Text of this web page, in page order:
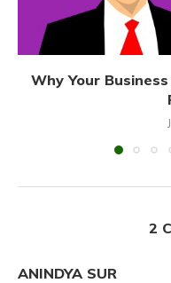
Why Your
2
ANINDYA SUR